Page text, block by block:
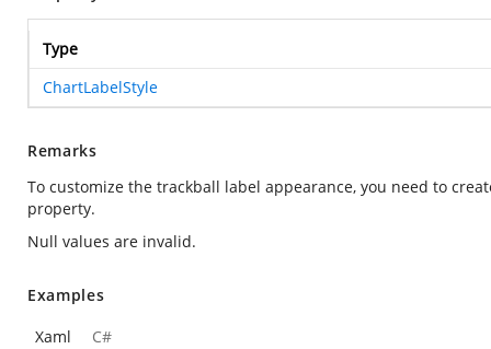
Type
ChartLabelStyle
Remarks
To customize the trackball label appearance, you need to
property.
Null values are invalid.
Examples
Xaml
C#